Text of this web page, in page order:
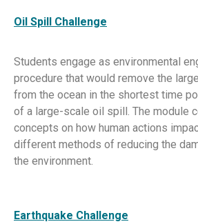
Oil Spill Challenge
Students engage as environmental
procedure that would remove the
from the ocean in the shortest time
of a large-scale oil spill. The module
concepts on how human actions
different methods of reducing the
the environment.
Earthquake Challenge